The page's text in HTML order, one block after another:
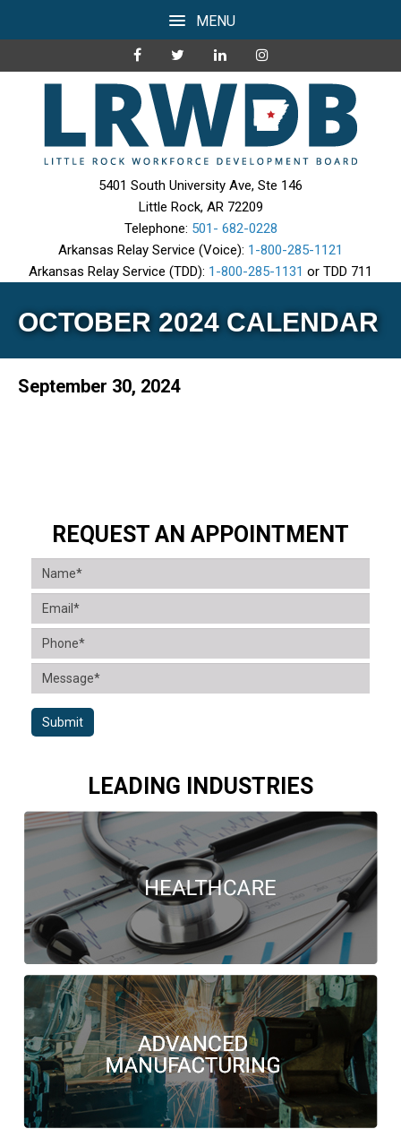
MENU
5401 South University Ave, Ste 146
Little Rock, AR 72209
Telephone: 501- 682-0228
Arkansas Relay Service (Voice): 1-800-285-1121
Arkansas Relay Service (TDD): 1-800-285-1131 or TDD 711
OCTOBER 2024 CALENDAR
September 30, 2024
REQUEST AN APPOINTMENT
Submit
LEADING INDUSTRIES